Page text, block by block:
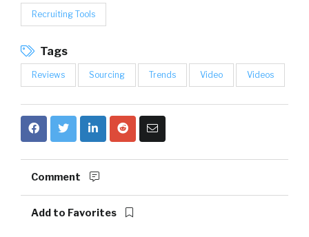
Recruiting Tools
Tags
Reviews Sourcing Trends Video Videos
Comment
Add to Favorites